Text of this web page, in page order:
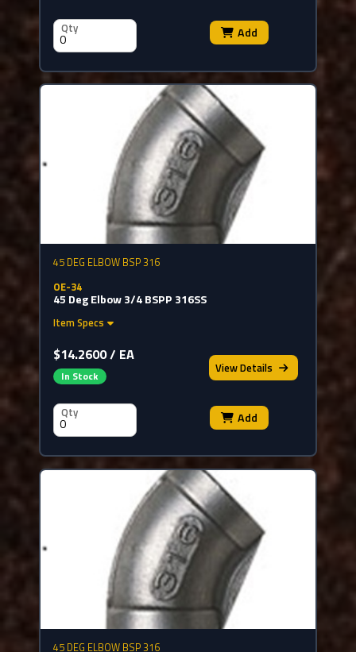
Qty Add
45 DEG ELBOW BSP 316
OE-34
45 Deg Elbow 3/4 BSPP 316SS
Item Specs
$14.2600 / EA
In Stock
ViewDetails
Qty Add
45 DEG ELBOW BSP 316